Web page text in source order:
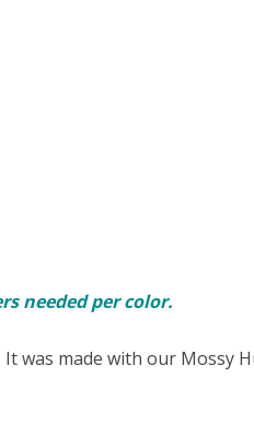
needed per color.
was made with our Mossy